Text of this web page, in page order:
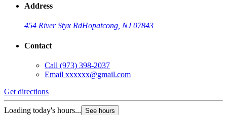
Address
454 River Styx RdHopatcong, NJ 07843
Contact
Call (973) 398-2037
Email xxxxxx@gmail.com
Get directions
Loading today's hours... See hours